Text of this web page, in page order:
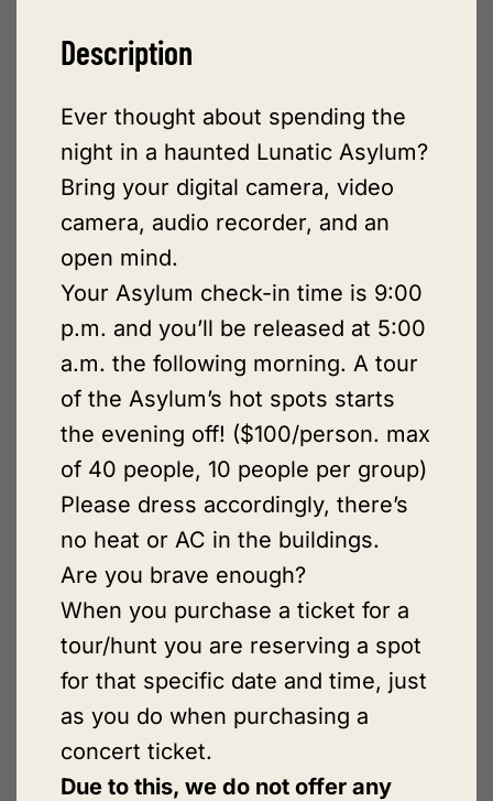
Description
Ever thought about spending the
night in a haunted Lunatic Asylum?
Bring your digital camera, video
camera, audio recorder, and an
open mind.
Your Asylum check-in time is 9:00
p.m. and you’ll be released at 5:00
a.m. the following morning. A tour
of the Asylum’s hot spots starts
the evening off! ($100/person. max
of 40 people, 10 people per group)
Please dress accordingly, there’s
no heat or AC in the buildings.
Are you brave enough?
When you purchase a ticket for a
tour/hunt you are reserving a spot
for that specific date and time, just
as you do when purchasing a
concert ticket.
Due to this, we do not offer any